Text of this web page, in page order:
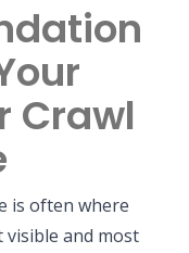
Crawl
is often where
and most